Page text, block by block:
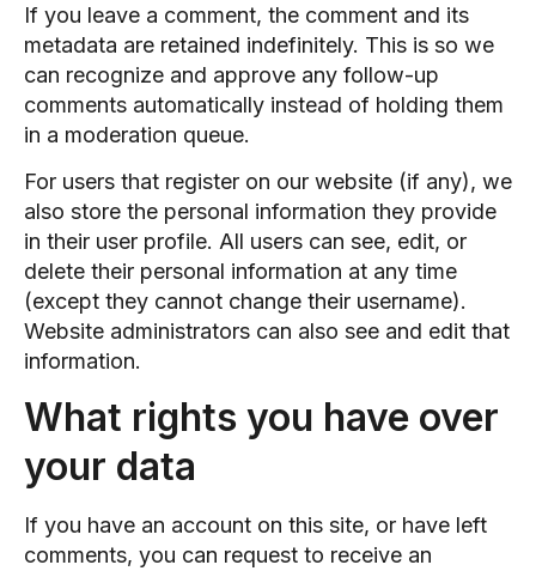
If you leave a comment, the comment and its
metadata are retained indefinitely. This is so we
can recognize and approve any follow-up
comments automatically instead of holding them
in a moderation queue.
For users that register on our website (if any), we
also store the personal information they provide
in their user profile. All users can see, edit, or
delete their personal information at any time
(except they cannot change their username).
Website administrators can also see and edit that
information.
What rights you have over
your data
If you have an account on this site, or have left
comments, you can request to receive an